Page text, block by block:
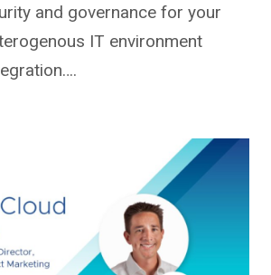
and governance for your
IT environment